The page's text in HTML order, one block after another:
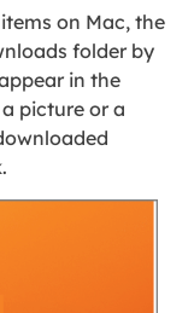
on Mac, the
folder by
in the
picture or a